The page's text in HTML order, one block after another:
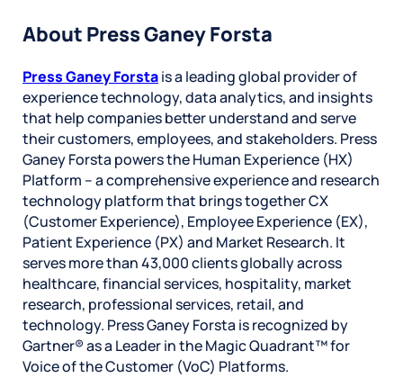
About Press Ganey Forsta
Press Ganey Forstais a leading global provider of
experience technology, data analytics, and insights
that help companies better understand and serve
their customers, employees, and stakeholders. Press
Ganey Forsta powers the Human Experience (HX)
Platform – a comprehensive experience and research
technology platform that brings together CX
(Customer Experience), Employee Experience (EX),
Patient Experience (PX) and Market Research. It
serves more than 43,000 clients globally across
healthcare, financial services, hospitality, market
research, professional services, retail, and
technology. Press Ganey Forsta is recognized by
Gartner® as a Leader in the Magic Quadrant™ for
Voice of the Customer (VoC) Platforms.